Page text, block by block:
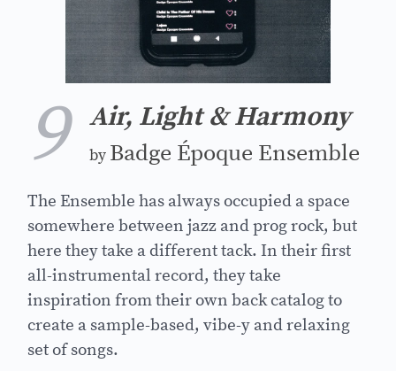
9 Air, Light & Harmony
by Badge Époque Ensemble
The Ensemble has always occupied a space
somewhere between jazz and prog rock, but
here they take a different tack. In their first
all-instrumental record, they take
inspiration from their own back catalog to
create a sample-based, vibe-y and relaxing
set of songs.